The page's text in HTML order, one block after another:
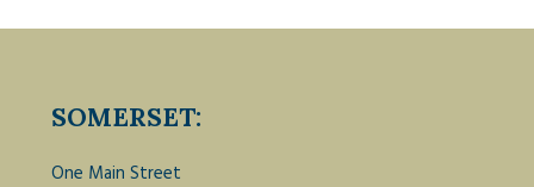
SOMERSET:
One Main Street